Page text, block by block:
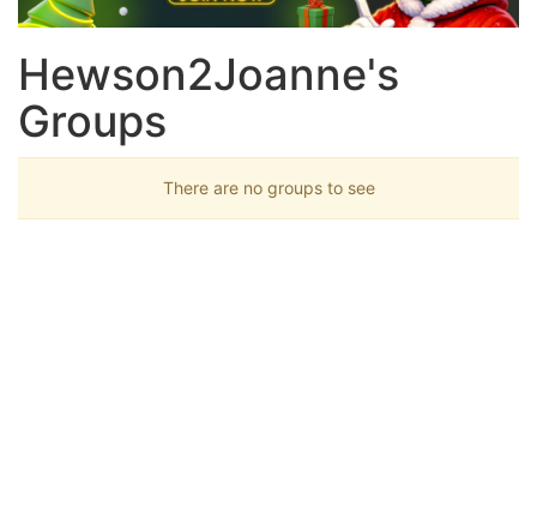
Hewson2Joanne's
Groups
There are no groups to see